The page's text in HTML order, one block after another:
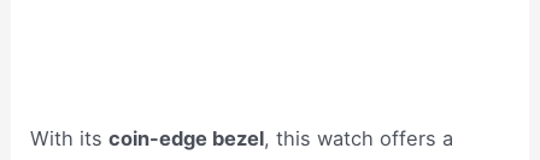
With itscoin-edge bezel, this watch offers a